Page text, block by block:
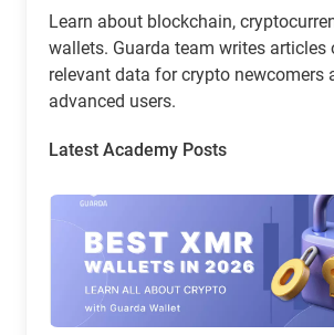
Learn about blockchain,
wallets. Guarda team writes articles
relevant data for crypto newcomers
advanced users.
Latest Academy Posts